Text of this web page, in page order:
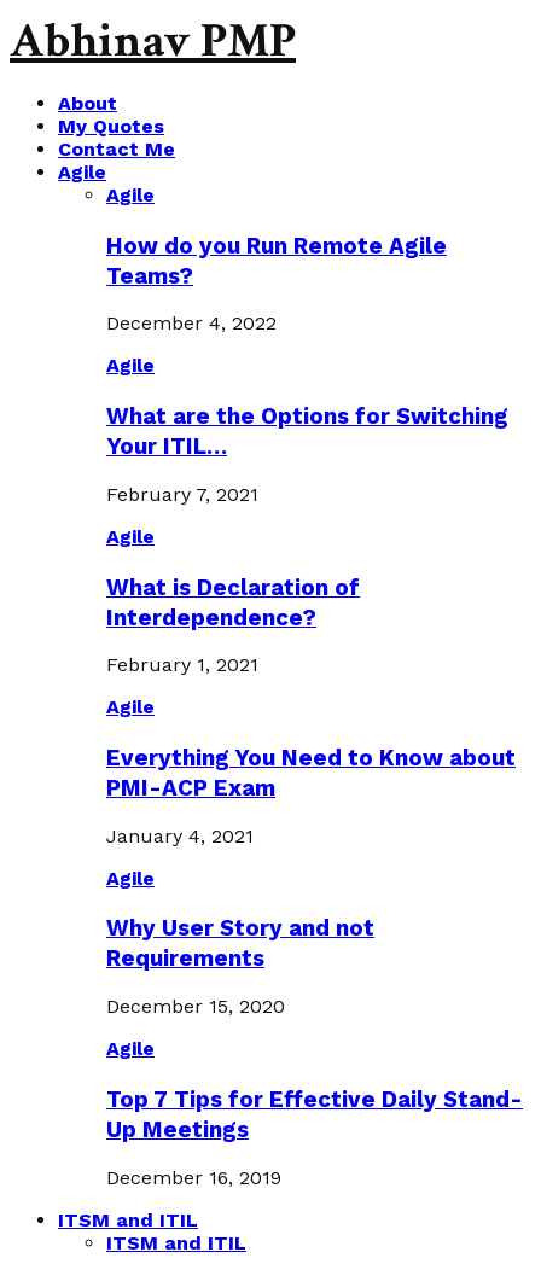
Abhinav PMP
About
My Quotes
Contact Me
Agile
Agile
How do you Run Remote Agile
Teams?
December 4, 2022
Agile
What are the Options for Switching
Your ITIL…
February 7, 2021
Agile
What is Declaration of
Interdependence?
February 1, 2021
Agile
Everything You Need to Know about
PMI-ACP Exam
January 4, 2021
Agile
Why User Story and not
Requirements
December 15, 2020
Agile
Top 7 Tips for Effective Daily Stand-
Up Meetings
December 16, 2019
ITSM and ITIL
ITSM and ITIL